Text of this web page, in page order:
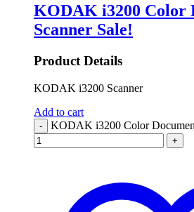
KODAK i3200 Color
Scanner Sale!
Product Details
KODAK i3200 Scanner
Add to cart
- KODAK i3200 Color
+